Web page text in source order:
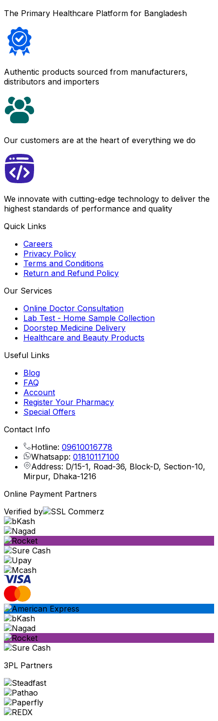
The Primary Healthcare Platform for Bangladesh
Authentic products sourced from manufacturers,
distributors and importers
Our customers are at the heart of everything we do
We innovate with cutting-edge technology to deliver the
highest standards of performance and quality
Quick Links
Careers
Privacy Policy
Terms and Conditions
Return and Refund Policy
Our Services
Online Doctor Consultation
Lab Test - Home Sample Collection
Doorstep Medicine Delivery
Healthcare and Beauty Products
Useful Links
Blog
FAQ
Account
Register Your Pharmacy
Special Offers
Contact Info
Hotline: 09610016778
Whatsapp: 01810117100
Address: D/15-1, Road-36, Block-D, Section-10,
Mirpur, Dhaka-1216
Online Payment Partners
Verified by
3PL Partners